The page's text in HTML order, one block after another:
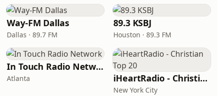
Way-FM Dallas
Dallas · 89.7 FM
89.3 KSBJ
Houston · 89.3 FM
In Touch Radio Network
Atlanta iHeartRadio - Christian Top 20
New York City